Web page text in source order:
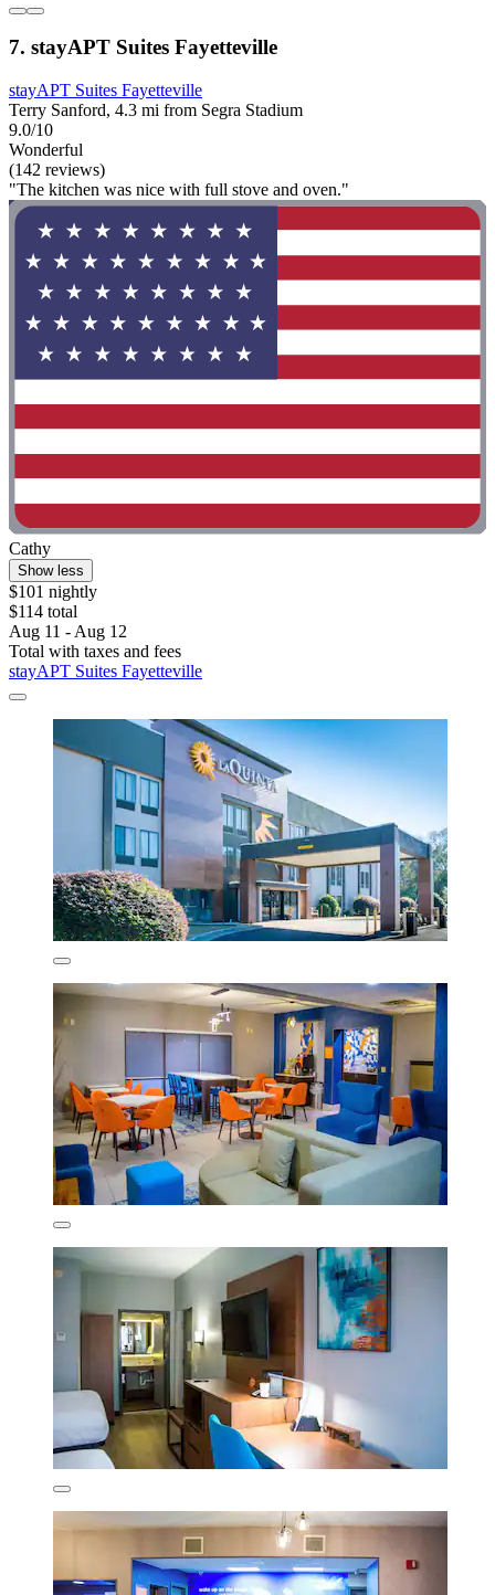
7. stayAPT Suites Fayetteville
stayAPT Suites Fayetteville
Terry Sanford, 4.3 mi from Segra Stadium
9.0/10
Wonderful
(142 reviews)
"The kitchen was nice with full stove and oven."
Cathy
Show less
$101 nightly
$114 total
Aug 11 - Aug 12
Total with taxes and fees
stayAPT Suites Fayetteville